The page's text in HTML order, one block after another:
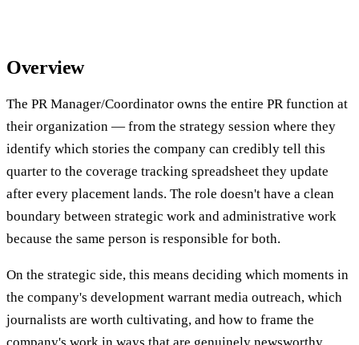
Overview
The PR Manager/Coordinator owns the entire PR function at
their organization — from the strategy session where they
identify which stories the company can credibly tell this
quarter to the coverage tracking spreadsheet they update
after every placement lands. The role doesn't have a clean
boundary between strategic work and administrative work
because the same person is responsible for both.
On the strategic side, this means deciding which moments in
the company's development warrant media outreach, which
journalists are worth cultivating, and how to frame the